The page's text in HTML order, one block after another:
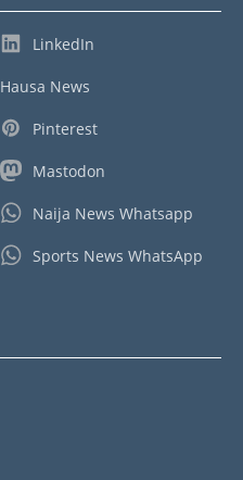
LinkedIn
Hausa News
Pinterest
Mastodon
Naija News Whatsapp
Sports News WhatsApp